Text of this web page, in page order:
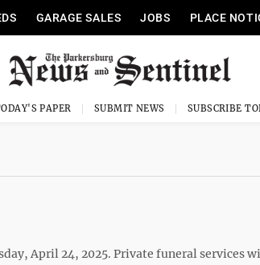
GARAGE SALES JOBS PLACE
PAPER SUBMIT NEWS SUBSCRIBE
April 24, 2025. Private funeral services